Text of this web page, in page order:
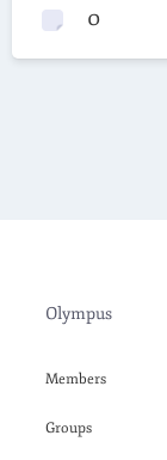
0
Olympus
Members
Groups